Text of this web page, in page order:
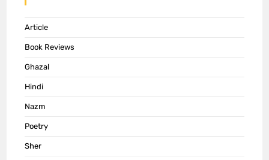
Article
Book Reviews
Ghazal
Hindi
Nazm
Poetry
Sher